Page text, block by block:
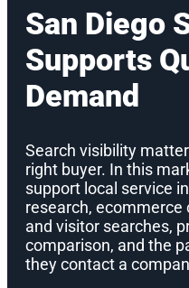
San Diego
Supports
Demand
Search visibility
right buyer. In this
support local service
research,
and visitor searches,
comparison, and the
they contact a